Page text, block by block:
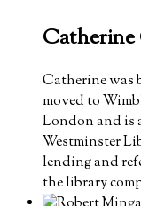
Catherine
Catherine was
moved to
London and is
Westminster
lending and
the library